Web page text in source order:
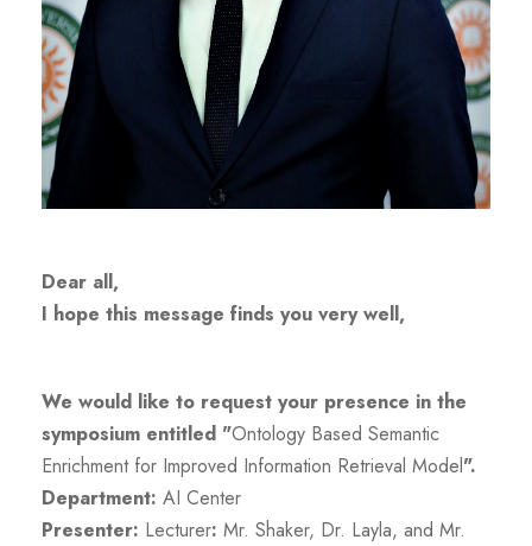
Dear all,
I hope this message finds you very well,
We would like to request your presence in the
symposium entitled "Ontology Based Semantic
Enrichment for Improved Information Retrieval Model".
Department: AI Center
Presenter: Lecturer: Mr. Shaker, Dr. Layla, and Mr.